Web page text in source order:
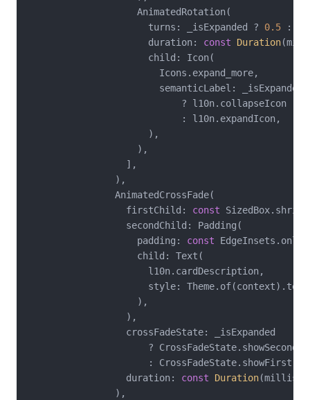
                    AnimatedRotation(
                      turns: _isExpanded ?
0.5 :
                      duration:
const Duration
                      child: Icon(
                        Icons.expand_more,
                        semanticLabel: _isExpanded
                            ? l10n.collapseIcon
                            : l10n.expandIcon,
                      ),
                    ),
                  ],
                ),
                AnimatedCrossFade(
                  firstChild:
const
                  secondChild: Padding(
                    padding:
const
                    child: Text(
                      l10n.cardDescription,
style:
                    ),
                  ),
                  crossFadeState: _isExpanded
                      ? CrossFadeState.showSecond
                      : CrossFadeState.showFirst,
                  duration:
const Duration
                ),